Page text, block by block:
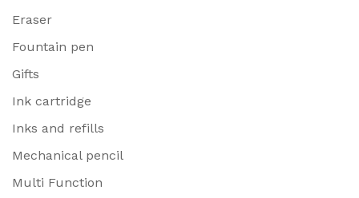
Eraser
Fountain pen
Gifts
Ink cartridge
Inks and refills
Mechanical pencil
Multi Function